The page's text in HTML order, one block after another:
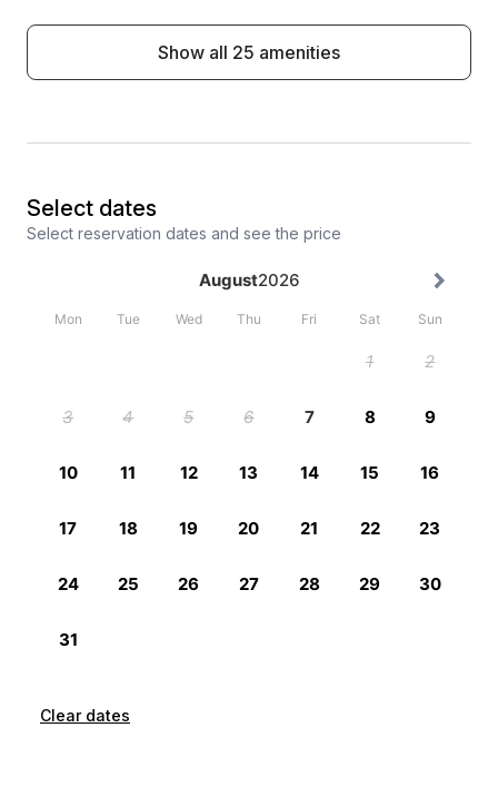
Show all 25 amenities
Select dates
Select reservation dates and see the price
Clear dates